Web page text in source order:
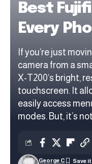
Best
Every
If you’re just
camera from a
X-T200‘s bright,
touchscreen. It
easily access
modes. But, it’s
George C